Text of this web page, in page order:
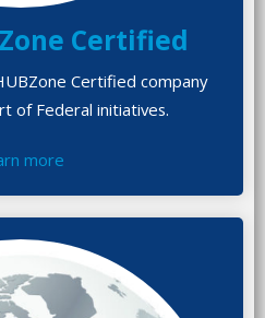
Certified
Certified company
of Federal initiatives.
more